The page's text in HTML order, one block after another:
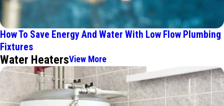
How To Save Energy And Water With Low Flow Plumbing
Fixtures
Water HeatersView More